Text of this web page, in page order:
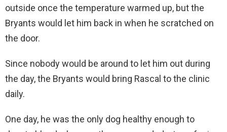
outside once the temperature warmed up, but the
Bryants would let him back in when he scratched on
the door.
Since nobody would be around to let him out during
the day, the Bryants would bring Rascal to the clinic
daily.
One day, he was the only dog healthy enough to